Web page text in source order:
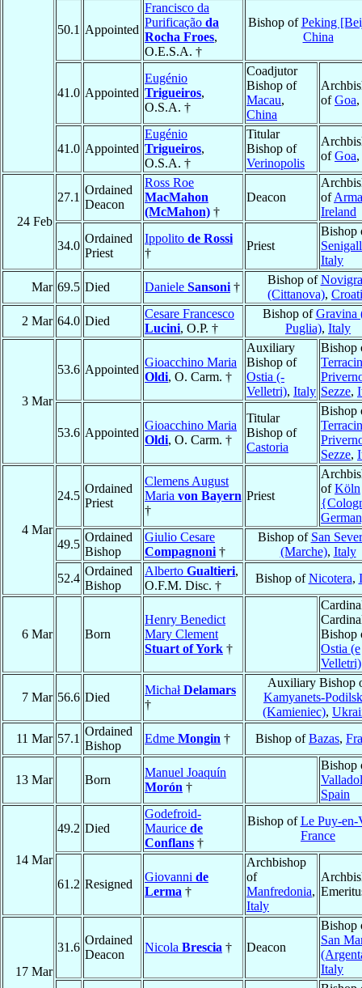
50.1 Appointed
Francisco da
Purificação da
Rocha Froes,
O.E.S.A. †
Bishop ofPeking
China
41.0 Appointed
Eugénio
Trigueiros,
O.S.A. †
Coadjutor
Bishop of
Macau,
China
ofGoa,
41.0 Appointed
Eugénio
Trigueiros,
O.S.A. †
Titular
Bishop of
Verinopolis
ofGoa,
24 Feb
27.1
Ordained
Deacon
Ross Roe
MacMahon
(McMahon) †
Deacon
of
Ireland
34.0
Ordained
Priest
Ippolito de Rossi
†
Priest
Bishop
Italy
Mar 69.5 Died Daniele Sansoni †
Bishop of
(Cittanova),
2 Mar 64.0 Died
Cesare Francesco
Lucini, O.P. †
Bishop ofGravina
Puglia), Italy
3 Mar
53.6 Appointed
Gioacchino Maria
Oldi, O. Carm. †
Auxiliary
Bishop of
Ostia (-
Velletri), Italy
Bishop
Sezze,
53.6 Appointed
Gioacchino Maria
Oldi, O. Carm. †
Titular
Bishop of
Castoria
Bishop
Sezze,
4 Mar
24.5
Ordained
Priest
Clemens August
Maria von Bayern
†
Priest
ofKöln
49.5
Ordained
Bishop
Giulio Cesare
Compagnoni †
Bishop of San
(Marche), Italy
52.4
Ordained
Bishop
Alberto Gualtieri,
O.F.M. Disc. †
Bishop ofNicotera,
6 Mar Born
Henry Benedict
Mary Clement
Stuart of York †
Bishop
Ostia (e
Velletri)
7 Mar 56.6 Died
MichałDelamars
†
Auxiliary Bishop
Kamyanets-
(Kamieniec),
11 Mar 57.1
Ordained
Bishop
Edme Mongin † Bishop ofBazas,
13 Mar Born
Manuel Joaquín
Morón †
Bishop
Spain
14 Mar
49.2 Died
Godefroid-
Maurice de
Conflans †
Bishop ofLe Puy-en-
France
61.2 Resigned
Giovanni de
Lerma †
Archbishop
of
Manfredonia,
Italy
17 Mar
31.6
Ordained
Deacon
Nicola Brescia † Deacon
Bishop
San
Italy